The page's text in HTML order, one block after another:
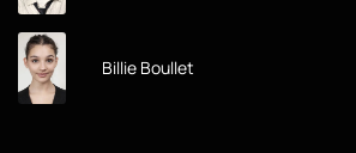
Billie Boullet